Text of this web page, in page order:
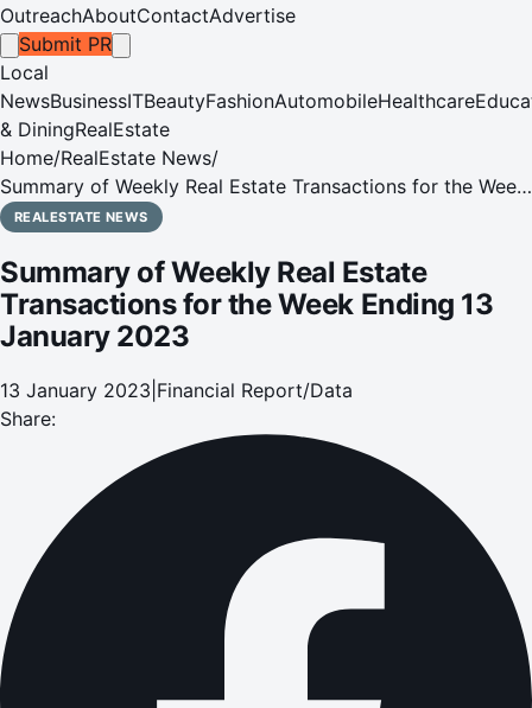
OutreachAboutContactAdvertise
Submit PR
Local
NewsBusinessITBeautyFashionAutomobileHealthcare
& DiningRealEstate
Home/RealEstate News/
Summary of Weekly Real Estate Transactions for the Week
Ending 13 January 2023
REALESTATE NEWS
Summary of Weekly Real Estate
Transactions for the Week Ending 13
January 2023
13 January 2023 Financial Report/Data
Share: